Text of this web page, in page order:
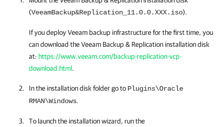
(VeeamBackup&Replication_11.0.0.XXX.iso).
If you deploy Veeam backup infrastructure for the first time, you
can download theVeeam Backup & Replication installation disk
at: https://www.veeam.com/backup-replication-vcp-
download.html.
In the installation disk folder go to Plugins\Oracle
RMAN\Windows.
To launch the installation wizard, run the